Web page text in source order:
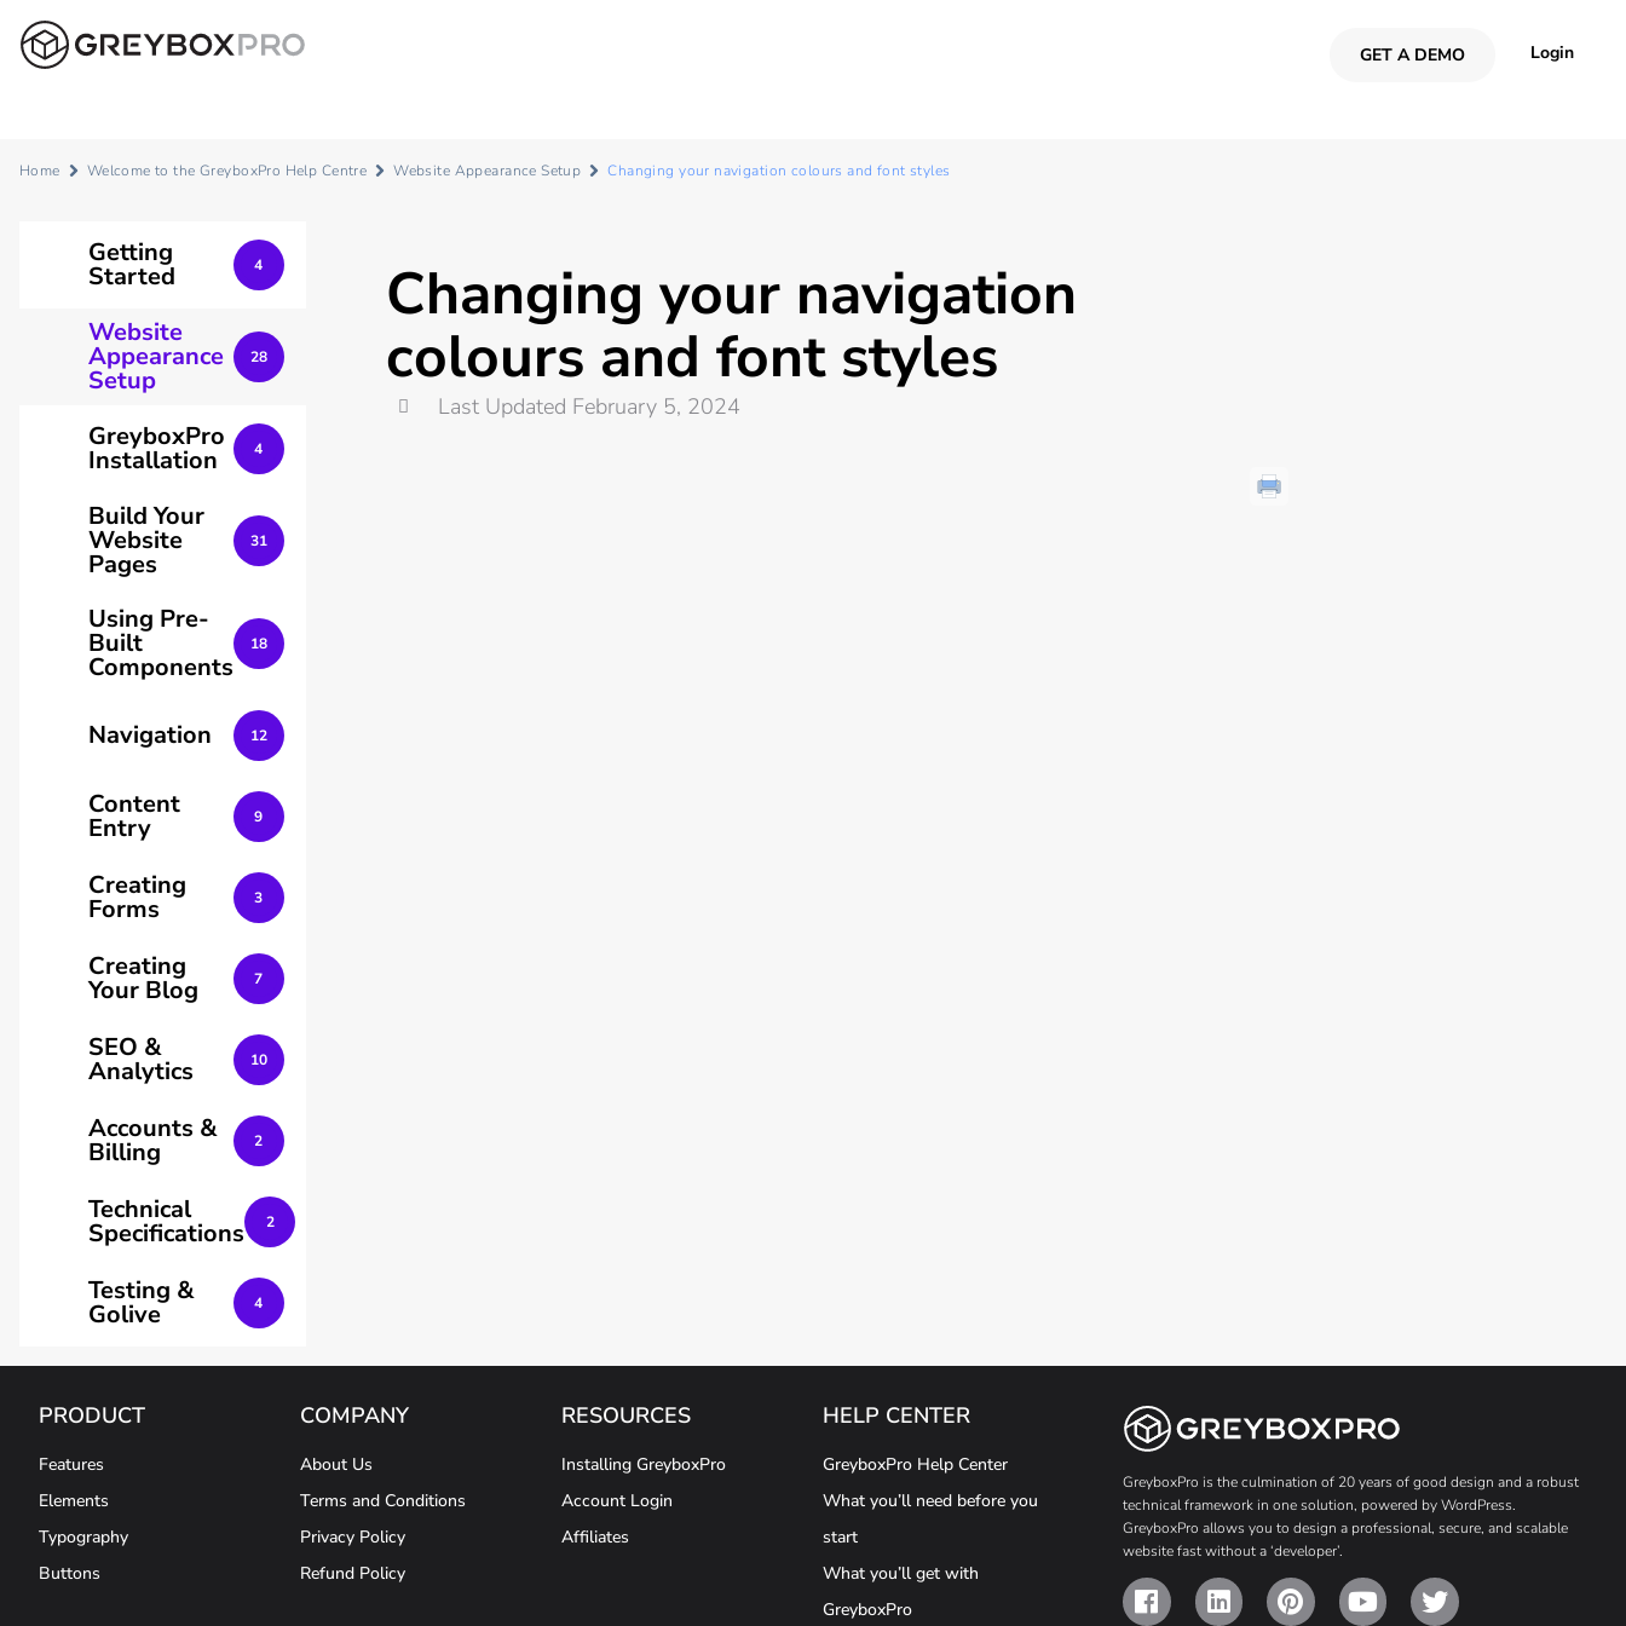
GET A DEMO Login
Home Welcome to the GreyboxPro Help Centre Website Appearance Setup Changing your navigation colours and font styles
Getting
Started 4
Website
Appearance
Setup
28
GreyboxPro
Installation 4
Build Your
Website
Pages
31
Using Pre-
Built
Components
18
Navigation 12
Content
Entry 9
Creating
Forms 3
Creating
Your Blog 7
SEO &
Analytics 10
Accounts &
Billing 2
Technical
Specifications 2
Testing &
Golive 4
Changing your navigation
colours and font styles
Last Updated February 5, 2024
PRODUCT
Features
Elements
Typography
Buttons
COMPANY
About Us
Terms and Conditions
Privacy Policy
Refund Policy
RESOURCES
Installing GreyboxPro
Account Login
Affiliates
HELP CENTER
GreyboxPro Help Center
What you’ll need before you
start
What you’ll get with
GreyboxPro
GreyboxPro is the culmination of 20 years of good design and a robust
technical framework in one solution, powered by WordPress.
GreyboxPro allows you to design a professional, secure, and scalable
website fast without a ‘developer’.